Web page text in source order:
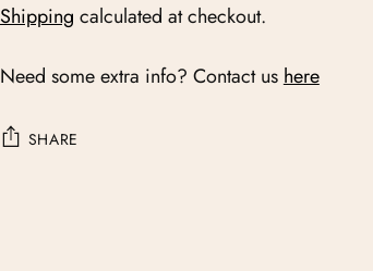
Shipping calculated at checkout.
Need some extra info? Contact us here
SHARE